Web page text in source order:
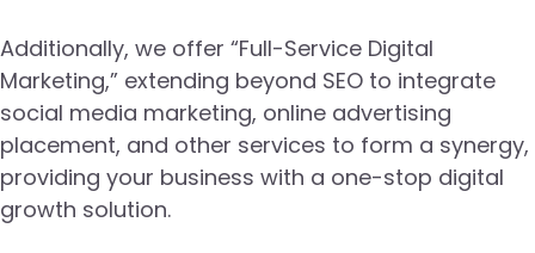
Additionally, we offer “Full-Service Digital
Marketing,” extending beyond SEO to integrate
social media marketing, online advertising
placement, and other services to form a synergy,
providing your business with a one-stop digital
growth solution.